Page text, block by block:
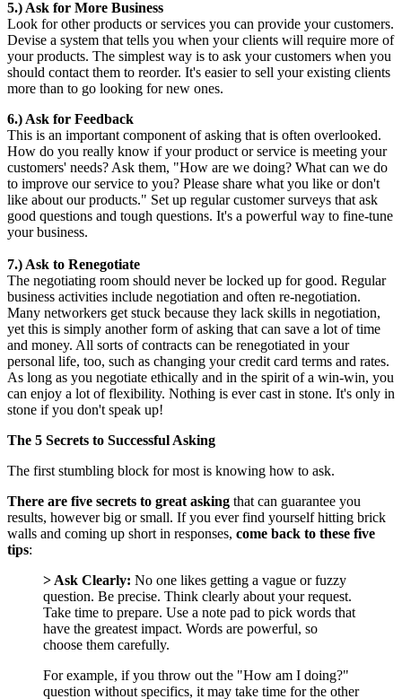
5.) Ask for More Business
Look for other products or services you can provide your customers.
Devise a system that tells you when your clients will require more of
your products. The simplest way is to ask your customers when you
should contact them to reorder. It's easier to sell your existing clients
more than to go looking for new ones.
6.) Ask for Feedback
This is an important component of asking that is often overlooked.
How do you really know if your product or service is meeting your
customers' needs? Ask them, "How are we doing? What can we do
to improve our service to you? Please share what you like or don't
like about our products." Set up regular customer surveys that ask
good questions and tough questions. It's a powerful way to fine-tune
your business.
7.) Ask to Renegotiate
The negotiating room should never be locked up for good. Regular
business activities include negotiation and often re-negotiation.
Many networkers get stuck because they lack skills in negotiation,
yet this is simply another form of asking that can save a lot of time
and money. All sorts of contracts can be renegotiated in your
personal life, too, such as changing your credit card terms and rates.
As long as you negotiate ethically and in the spirit of a win-win, you
can enjoy a lot of flexibility. Nothing is ever cast in stone. It's only in
stone if you don't speak up!
The 5 Secrets to Successful Asking
The first stumbling block for most is knowing how to ask.
There are five secrets to great asking that can guarantee you
results, however big or small. If you ever find yourself hitting brick
walls and coming up short in responses, come back to these five
tips:
> Ask Clearly: No one likes getting a vague or fuzzy
question. Be precise. Think clearly about your request.
Take time to prepare. Use a note pad to pick words that
have the greatest impact. Words are powerful, so
choose them carefully.
For example, if you throw out the "How am I doing?"
question without specifics, it may take time for the other